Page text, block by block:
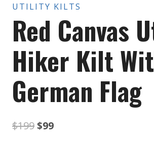
UTILITY KILTS
Red Canvas
Hiker Kilt
German Flag
$199Original
$99Current